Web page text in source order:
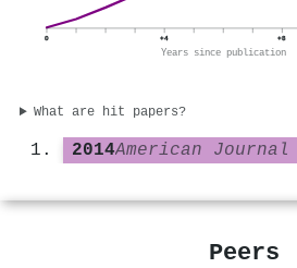
0 +4 +8
Years since publication
What are hit papers?
2014
Peers